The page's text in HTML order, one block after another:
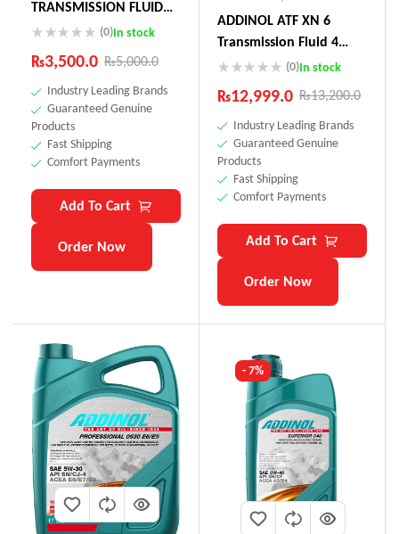
TRANSMISSION FLUID
75W (Actuator Oil
Audi, Peugeot)
(0)In stock
₨5,000.0
₨3,500.0
Industry Leading Brands
Guaranteed Genuine
Products
Fast Shipping
Comfort Payments
Add To Cart
Order Now
ADDINOL ATF XN 6
Transmission Fluid 4
Litre Made In Germnay
(0)In stock
₨13,200.0
₨12,999.0
Industry Leading Brands
Guaranteed Genuine
Products
Fast Shipping
Comfort Payments
Add To Cart
Order Now
- 7%